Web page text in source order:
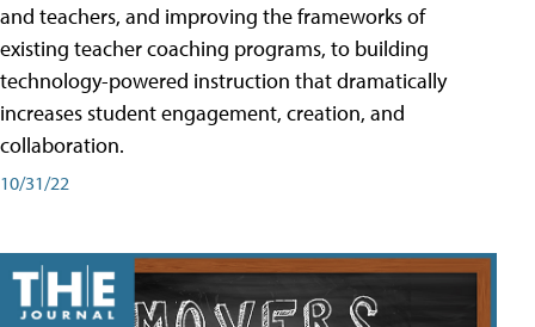
and teachers, and improving the frameworks of
existing teacher coaching programs, to building
technology-powered instruction that dramatically
increases student engagement, creation, and
collaboration.
10/31/22